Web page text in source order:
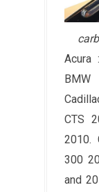
Acura
CTS
2010.
300
and